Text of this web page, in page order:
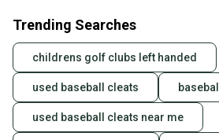
Trending Searches
childrens golf clubs left handed
used baseball cleats
used baseball cleats near me